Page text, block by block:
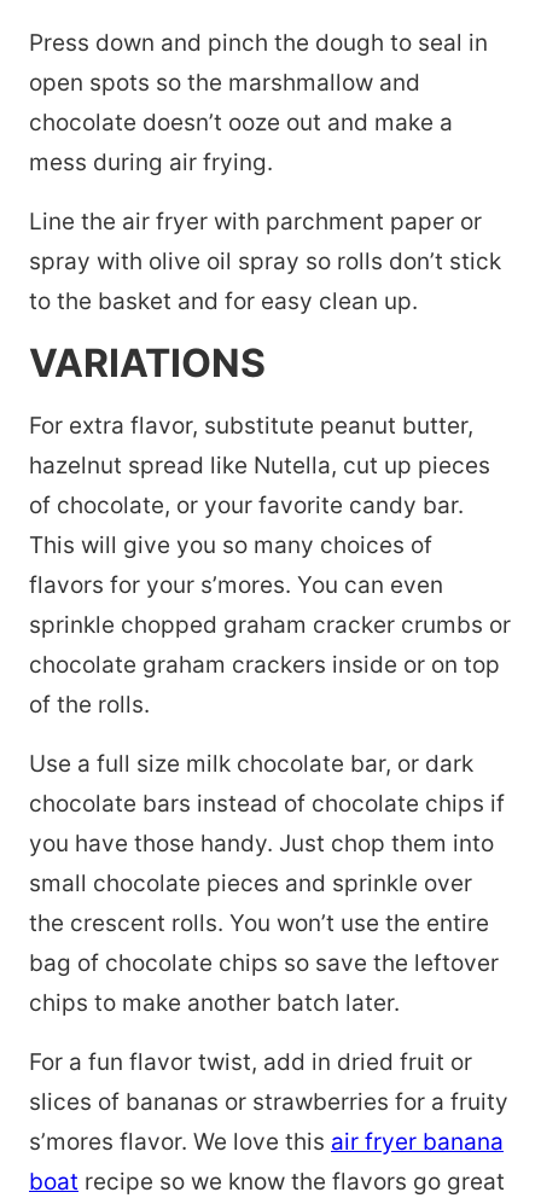
Press down and pinch the dough to seal in
open spots so the marshmallow and
chocolate doesn’t ooze out and make a
mess during air frying.
Line the air fryer with parchment paper or
spray with olive oil spray so rolls don’t stick
to the basket and for easy clean up.
VARIATIONS
For extra flavor, substitute peanut butter,
hazelnut spread like Nutella, cut up pieces
of chocolate, or your favorite candy bar.
This will give you so many choices of
flavors for your s’mores. You can even
sprinkle chopped graham cracker crumbs or
chocolate graham crackers inside or on top
of the rolls.
Use a full size milk chocolate bar, or dark
chocolate bars instead of chocolate chips if
you have those handy. Just chop them into
small chocolate pieces and sprinkle over
the crescent rolls. You won’t use the entire
bag of chocolate chips so save the leftover
chips to make another batch later.
For a fun flavor twist, add in dried fruit or
slices of bananas or strawberries for a fruity
s’mores flavor. We love this air fryer banana
boat recipe so we know the flavors go great